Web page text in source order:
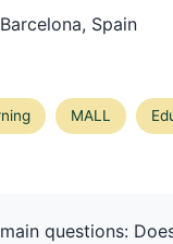
Spain
MALL
questions: